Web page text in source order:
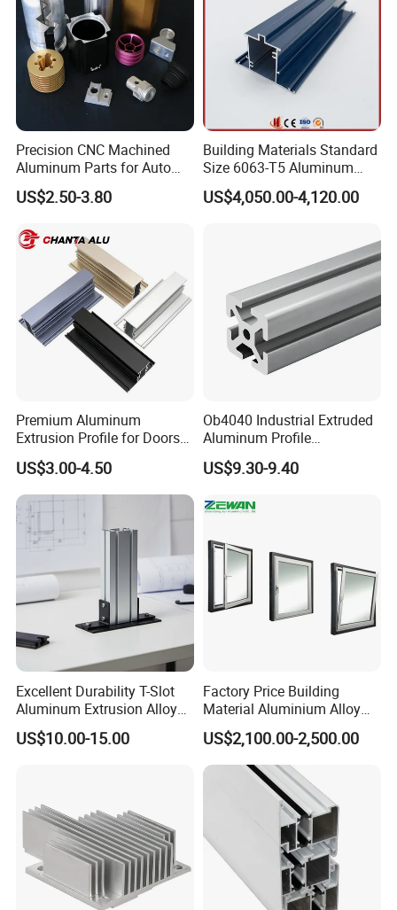
Precision CNC Machined
Aluminum Parts for Auto
and Motorcycle
US$2.50-3.80
Building Materials Standard
Size 6063-T5 Aluminum
Extrusion Profiles for
Windows and Doors
US$4,050.00-4,120.00
Premium Aluminum
Extrusion Profile for Doors
and Windows: We Offer
OEM/ODM Customization
Services and Free Samples.
US$3.00-4.50
Ob4040 Industrial Extruded
Aluminum Profile
Workbench Assembly Line
Equipment Frame 5.0 Thick
US$9.30-9.40
Excellent Durability T-Slot
Aluminum Extrusion Alloy
Profile for Hotel and
Restaurant Partitions
US$10.00-15.00
Factory Price Building
Material Aluminium Alloy
Extrusion Frame Thermal
Break Aluminum Profile for
Sliding /Folding/ Casement
/ Fixed / Shutters / Door/
US$2,100.00-2,500.00